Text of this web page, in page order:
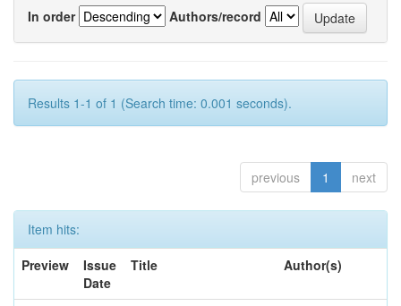
In order
Authors/record
Results 1-1 of 1 (Search time: 0.001 seconds).
previous 1 next
Item hits:
Preview
Issue
Date
Title Author(s)